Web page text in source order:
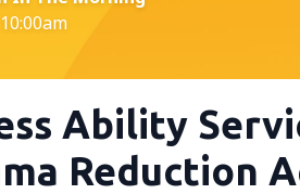
Ability
Reduction